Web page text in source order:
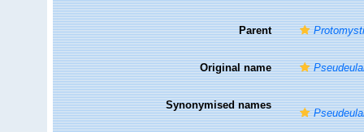
Parent
Original name
Synonymised names